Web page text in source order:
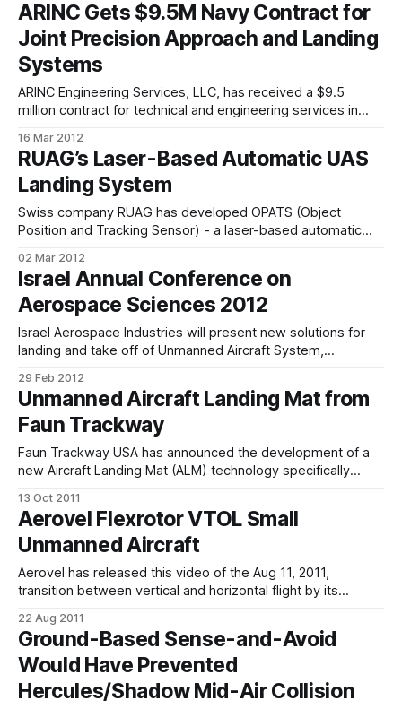
enable them to follow the same types of gestures. The
problem of
ARINC Gets $9.5M Navy Contract for
Joint Precision Approach and Landing
Systems
ARINC Engineering Services, LLC, has received a $9.5
million contract for technical and engineering services in
Systems (JPALS) and Navy Unmanned Combat Aerial
Systems (N-UCAS) programmes. The US Naval Air Warfare
Center Aircraft Division, Patuxent River, MD, is the
16 Mar 2012
RUAG’s Laser-Based Automatic UAS
Landing System
Swiss company RUAG has developed OPATS (Object
Position and Tracking Sensor) - a laser-based automatic
alternative to radar-based landing systems. The landing
procedure for UAS is still a very delicate operation and the
most critical phase during the entire UAS
02 Mar 2012
Israel Annual Conference on
Aerospace Sciences 2012
Israel Aerospace Industries will present new solutions for
landing and take off of Unmanned Aircraft System,
Conference on Aerospace Sciences. The Israel Annual
Conference on Aerospace Sciences is held every year by
the Israel society of aerospace sciences. Lectures are
29 Feb 2012
Unmanned Aircraft Landing Mat from
Faun Trackway
Faun Trackway USA has announced the development of a
new Aircraft Landing Mat (ALM) technology specifically
2011, Faun's temporary roadway and landing mat
technology has completed a successful testing and
demonstration period. "Faun's technology allows for
13 Oct 2011
Aerovel Flexrotor VTOL Small
Unmanned Aircraft
Aerovel has released this video of the Aug 11, 2011,
transition between vertical and horizontal flight by its
aircraft. The flight included a hover and vertical recovery.
Flexrotor has been designed by the same people who
developed the Insitu ScanEagle long-endurance
22 Aug 2011
Ground-Based Sense-and-Avoid
Would Have Prevented
Hercules/Shadow Mid-Air Collision